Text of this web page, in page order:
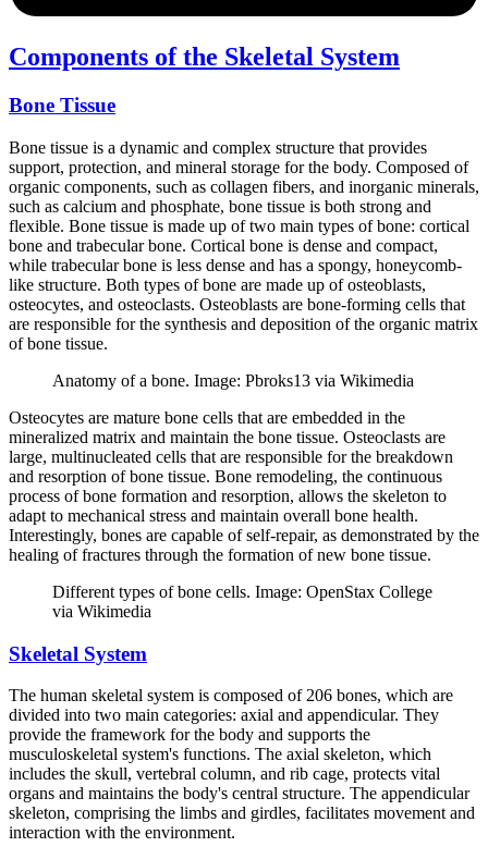
Components of the Skeletal System
Bone Tissue
Bone tissue is a dynamic and complex structure that provides
support, protection, and mineral storage for the body. Composed of
organic components, such as collagen fibers, and inorganic minerals,
such as calcium and phosphate, bone tissue is both strong and
flexible. Bone tissue is made up of two main types of bone: cortical
bone and trabecular bone. Cortical bone is dense and compact,
while trabecular bone is less dense and has a spongy, honeycomb-
like structure. Both types of bone are made up of osteoblasts,
osteocytes, and osteoclasts. Osteoblasts are bone-forming cells that
are responsible for the synthesis and deposition of the organic matrix
of bone tissue.
Anatomy of a bone. Image: Pbroks13 via Wikimedia
Osteocytes are mature bone cells that are embedded in the
mineralized matrix and maintain the bone tissue. Osteoclasts are
large, multinucleated cells that are responsible for the breakdown
and resorption of bone tissue. Bone remodeling, the continuous
process of bone formation and resorption, allows the skeleton to
adapt to mechanical stress and maintain overall bone health.
Interestingly, bones are capable of self-repair, as demonstrated by the
healing of fractures through the formation of new bone tissue.
Different types of bone cells. Image: OpenStax College
via Wikimedia
Skeletal System
The human skeletal system is composed of 206 bones, which are
divided into two main categories: axial and appendicular. They
provide the framework for the body and supports the
musculoskeletal system's functions. The axial skeleton, which
includes the skull, vertebral column, and rib cage, protects vital
organs and maintains the body's central structure. The appendicular
skeleton, comprising the limbs and girdles, facilitates movement and
interaction with the environment.